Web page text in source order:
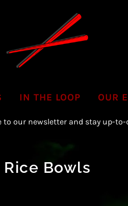
IN THE LOOP OUR
& order your next Party
our newsletter and stay up-to-
Rice Bowls